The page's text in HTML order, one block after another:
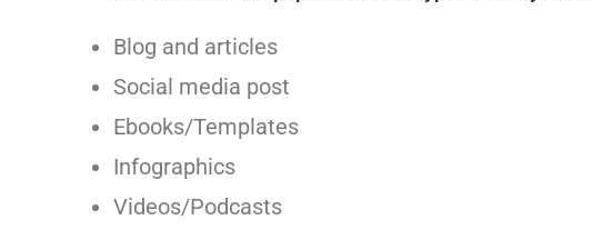
Blog and articles
Social media post
Ebooks/Templates
Infographics
Videos/Podcasts